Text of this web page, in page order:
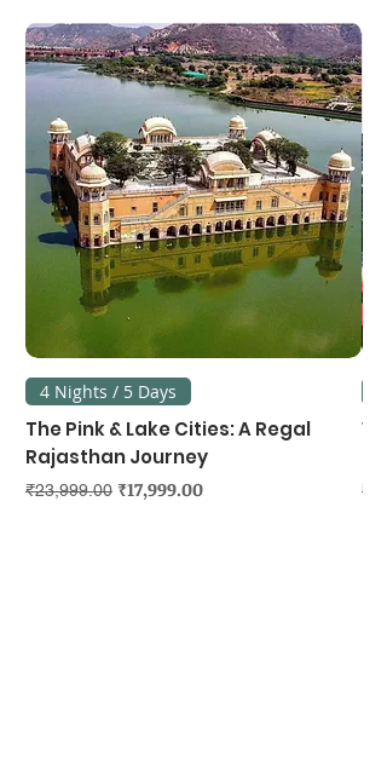
4 Nights / 5 Days
The Pink & Lake Cities: A Regal
Rajasthan Journey
Regular Price
₹23,999.00 Sale Price
₹17,999.00